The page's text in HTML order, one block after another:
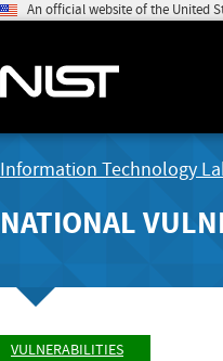
An official website of the United
Information Technology
NATIONAL
VULNERABILITIES